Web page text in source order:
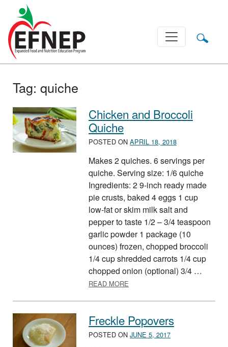
Main Navigation
Tag: quiche
Chicken and Broccoli
Quiche
POSTED ON APRIL 18, 2018
Makes 2 quiches. 6 servings per
quiche. Serving size: 1/6 quiche
Ingredients: 2 9-inch ready made
pie crusts, baked 4 eggs 1 cup
low-fat or skim milk salt and
pepper to taste 1/2 – 3/4 teaspoon
garlic powder 1 package (10
ounces) frozen, chopped broccoli
1/4 cup shredded carrots 1/4 cup
chopped onion (optional) 3/4 …
READ MORE
Freckle Popovers
POSTED ON JUNE 5, 2017